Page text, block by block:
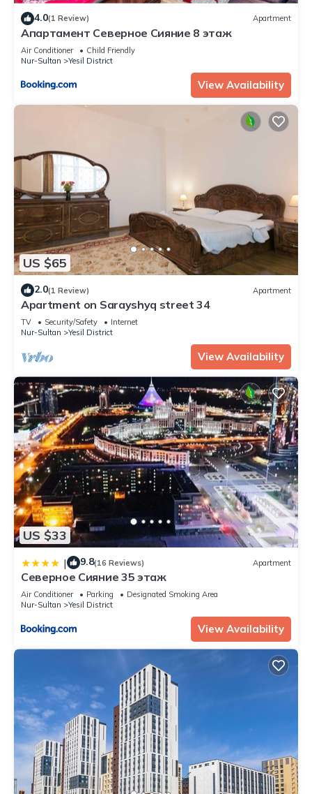
4.0(1 Review) Apartment
Апартамент Северное Сияние 8 этаж
Air Conditioner
Child Friendly
Nur-Sultan
Yesil District
View Availability
US $65
2.0(1 Review) Apartment
Apartment on Sarayshyq street 34
TV Security/Safety
Internet
Nur-Sultan
Yesil District
View Availability
US $33
| 9.8(16 Reviews) Apartment
Северное Сияние 35 этаж
Air Conditioner Parking
Designated Smoking Area
Nur-Sultan
Yesil District
View Availability